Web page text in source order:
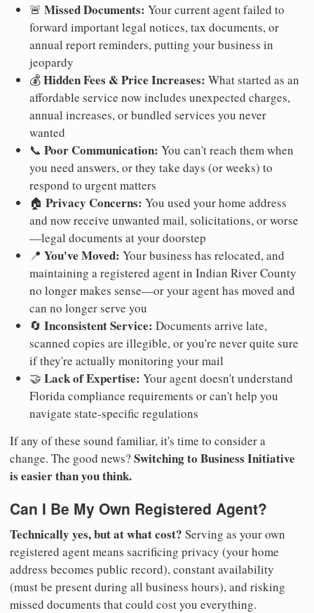
🚨 Missed Documents: Your current agent failed to
forward important legal notices, tax documents, or
annual report reminders, putting your business in
jeopardy
💰Hidden Fees & Price Increases: What started as an
affordable service now includes unexpected charges,
annual increases, or bundled services you never
wanted
📞 Poor Communication: You can't reach them when
you need answers, or they take days (or weeks) to
respond to urgent matters
🏠 Privacy Concerns: You used your home address
and now receive unwanted mail, solicitations, or worse
—legal documents at your doorstep
📍 You've Moved: Your business has relocated, and
maintaining a registered agent in Indian River County
no longer makes sense—or your agent has moved and
can no longer serve you
🔄 Inconsistent Service: Documents arrive late,
scanned copies are illegible, or you're never quite sure
if they're actually monitoring your mail
🤝 Lack of Expertise: Your agent doesn't understand
Florida compliance requirements or can't help you
navigate state-specific regulations
If any of these sound familiar, it's time to consider a
change. The good news? Switching to Business Initiative
is easier than you think.
Can I Be My Own Registered Agent?
Technically yes, but at what cost? Serving as your own
registered agent means sacrificing privacy (your home
address becomes public record), constant availability
(must be present during all business hours), and risking
missed documents that could cost you everything.